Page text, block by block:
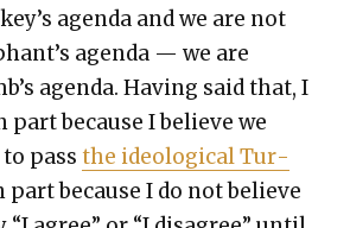
agen­da and we are not
agen­da — we are
agen­da. Hav­ing said that, I
part because I believe we
to passthe ide­o­log­i­cal Tur­
part because I do not believe